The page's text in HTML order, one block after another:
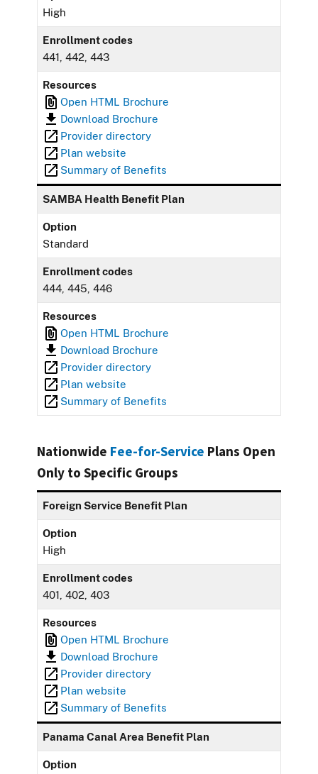
High
Enrollment codes
441, 442, 443
Resources
Open HTML Brochure
Download Brochure
Provider directory
Plan website
Summary of Benefits
SAMBA Health Benefit Plan
Option
Standard
Enrollment codes
444, 445, 446
Resources
Open HTML Brochure
Download Brochure
Provider directory
Plan website
Summary of Benefits
Nationwide Fee-for-Service Plans Open
Only to Specific Groups
Foreign Service Benefit Plan
Option
High
Enrollment codes
401, 402, 403
Resources
Open HTML Brochure
Download Brochure
Provider directory
Plan website
Summary of Benefits
Panama Canal Area Benefit Plan
Option